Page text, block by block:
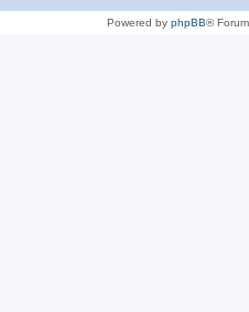
Powered by phpBB®